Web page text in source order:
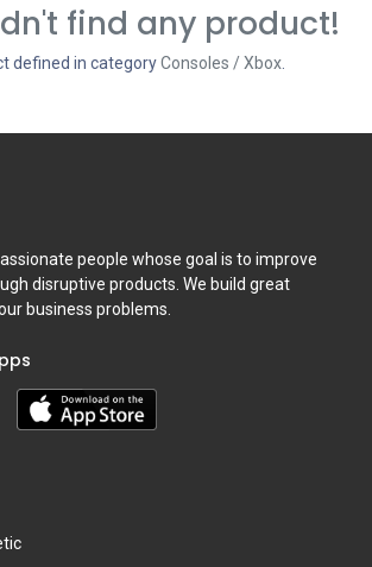
find any product!
defined in categoryConsoles / Xbox.
people whose goal is to improve
disruptive products. We build great
business problems.